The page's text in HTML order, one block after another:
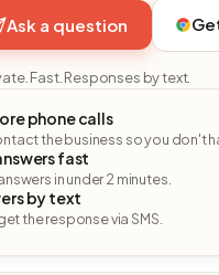
Ask a question
Fast. Responses by text.
phone calls
the business so you don't
fast
in under 2 minutes.
by text
the response via SMS.